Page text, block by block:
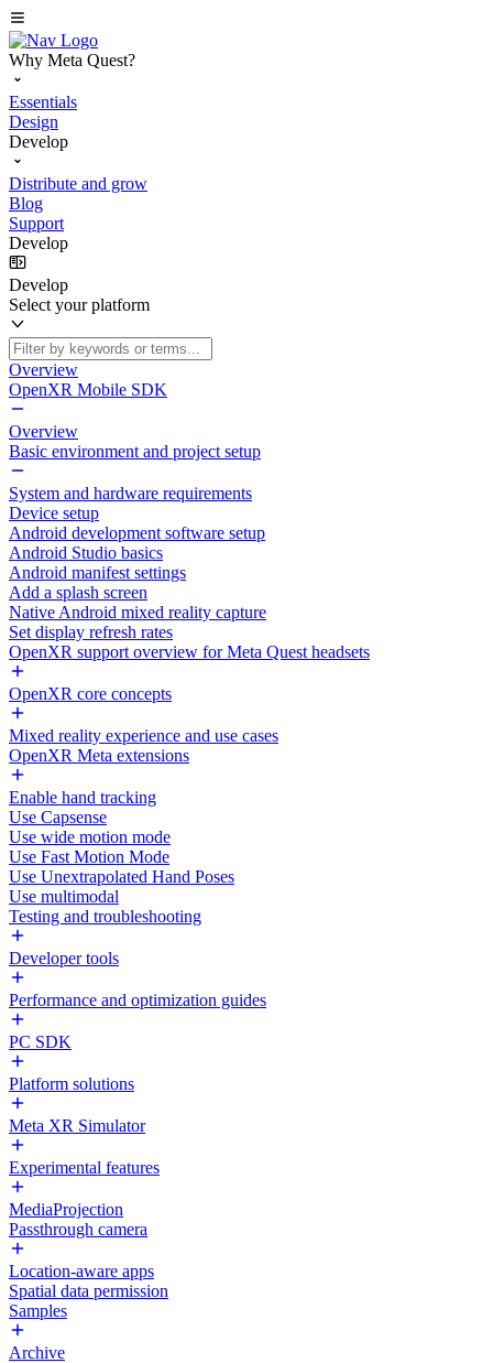
Why Meta Quest?
Essentials
Design
Develop
Distribute and grow
Blog
Support
Develop
Develop
Select your platform
Overview
OpenXR Mobile SDK
Overview
Basic environment and project setup
System and hardware requirements
Device setup
Android development software setup
Android Studio basics
Android manifest settings
Add a splash screen
Native Android mixed reality capture
Set display refresh rates
OpenXR support overview for Meta Quest headsets
OpenXR core concepts
Mixed reality experience and use cases
OpenXR Meta extensions
Enable hand tracking
Use Capsense
Use wide motion mode
Use Fast Motion Mode
Use Unextrapolated Hand Poses
Use multimodal
Testing and troubleshooting
Developer tools
Performance and optimization guides
PC SDK
Platform solutions
Meta XR Simulator
Experimental features
MediaProjection
Passthrough camera
Location-aware apps
Spatial data permission
Samples
Archive